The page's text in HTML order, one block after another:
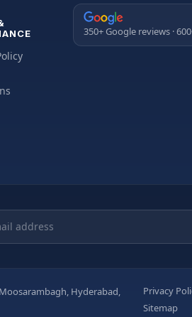
350+ Google reviews ·
Moosarambagh, Hyderabad,
Privacy
Sitemap